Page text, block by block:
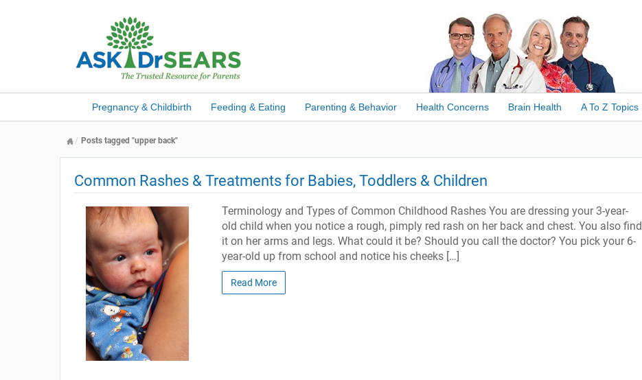
Pregnancy & Childbirth Feeding & Eating Parenting & Behavior Health Concerns Brain Health A To Z Topics
Posts tagged "upper back"
Common Rashes & Treatments for Babies, Toddlers & Children
Terminology and Types of Common Childhood Rashes You are dressing your 3-year-
old child when you notice a rough, pimply red rash on her back and chest. You also find
it on her arms and legs. What could it be? Should you call the doctor? You pick your 6-
year-old up from school and notice his cheeks […]
Read More